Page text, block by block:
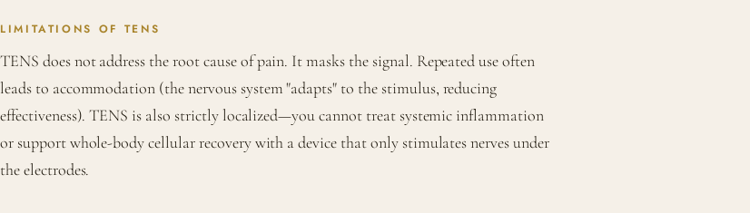
LIMITATIONS OF TENS
TENS does not address the root cause of pain. It masks the signal. Repeated use often
leads to accommodation (the nervous system "adapts" to the stimulus, reducing
effectiveness). TENS is also strictly localized—you cannot treat systemic inflammation
or support whole-body cellular recovery with a device that only stimulates nerves under
the electrodes.